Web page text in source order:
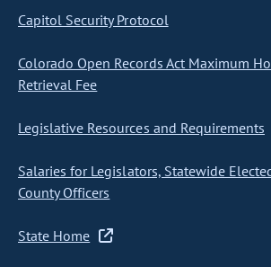
Capitol Security Protocol
Colorado Open Records Act Maximum
Retrieval Fee
Legislative Resources and Requirements
Salaries for Legislators, Statewide
County Officers
State Home